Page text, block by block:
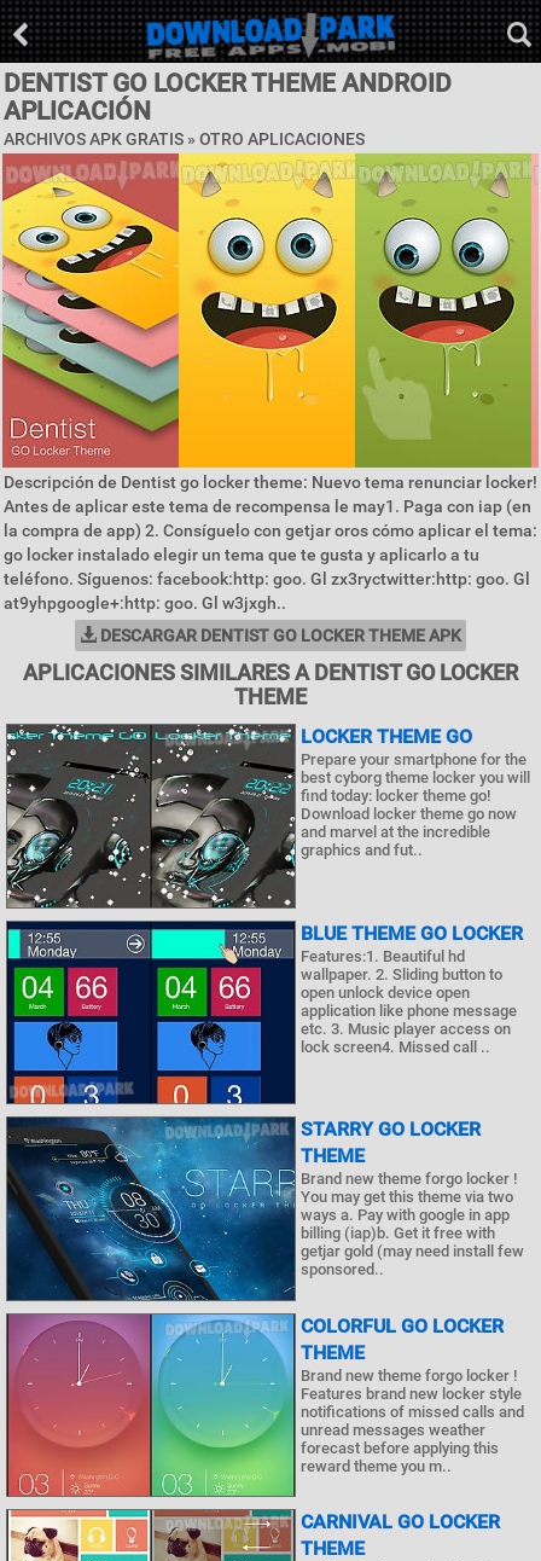
DENTIST GO LOCKER THEME ANDROID
APLICACIÓN
ARCHIVOS APK GRATIS » OTRO APLICACIONES
Descripción de Dentist go locker theme: Nuevo tema renunciar locker!
Antes de aplicar este tema de recompensa le may1. Paga con iap (en
la compra de app) 2. Consíguelo con getjar oros cómo aplicar el tema:
go locker instalado elegir un tema que te gusta y aplicarlo a tu
teléfono. Síguenos: facebook:http: goo. Gl zx3ryctwitter:http: goo. Gl
at9yhpgoogle+:http: goo. Gl w3jxgh..
DESCARGAR DENTIST GO LOCKER THEME APK
APLICACIONES SIMILARES A DENTIST GO LOCKER
THEME
LOCKER THEME GO
Prepare your smartphone for the
best cyborg theme locker you will
find today: locker theme go!
Download locker theme go now
and marvel at the incredible
graphics and fut..
BLUE THEME GO LOCKER
Features:1. Beautiful hd
wallpaper. 2. Sliding button to
open unlock device open
application like phone message
etc. 3. Music player access on
lock screen4. Missed call ..
STARRY GO LOCKER
THEME
Brand new theme forgo locker !
You may get this theme via two
ways a. Pay with google in app
billing (iap)b. Get it free with
getjar gold (may need install few
sponsored..
COLORFUL GO LOCKER
THEME
Brand new theme forgo locker !
Features brand new locker style
notifications of missed calls and
unread messages weather
forecast before applying this
reward theme you m..
CARNIVAL GO LOCKER
THEME